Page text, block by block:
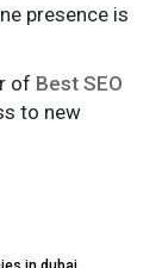
presence is
of Best SEO
to new